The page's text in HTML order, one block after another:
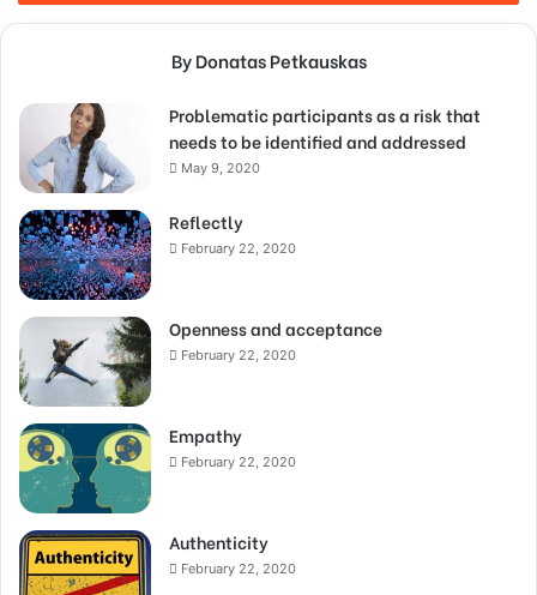
By Donatas Petkauskas
Problematic participants as a risk that
needs to be identified and addressed
May 9, 2020
Reflectly
February 22, 2020
Openness and acceptance
February 22, 2020
Empathy
February 22, 2020
Authenticity
February 22, 2020